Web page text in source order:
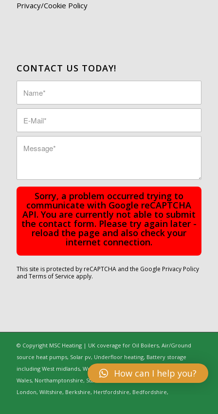
Privacy/Cookie Policy
CONTACT US TODAY!
Sorry, a problem occurred trying to
communicate with Google reCAPTCHA
API. You are currently not able to submit
the contact form. Please try again later -
reload the page and also check your
internet connection.
This site is protected by reCAPTCHA and the Google Privacy Policy
and Terms of Service apply.
© Copyright MSC Heating | UK coverage for Oil Boilers, Air/Ground
source heat pumps, Solar pv, Underfloor heating, Battery storage
including West midlands, Worcestershire, Oxfordshire, Warwickshire,
Wales, Northamptonshire, Staffordshire, Gloucestershire, Greater
London, Wiltshire, Berkshire, Hertfordshire, Bedfordshire,
How can I help you?